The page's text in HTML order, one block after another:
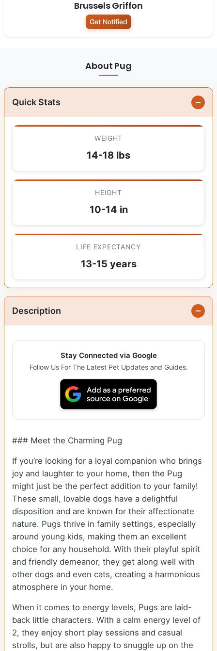
Brussels Griffon
Get Notified
About Pug
Quick Stats
WEIGHT
14-18 lbs
HEIGHT
10-14 in
LIFE EXPECTANCY
13-15 years
Description
Stay Connected via Google
Follow Us For The Latest Pet Updates and Guides.
### Meet the Charming Pug
If you’re looking for a loyal companion who brings
joy and laughter to your home, then the Pug
might just be the perfect addition to your family!
These small, lovable dogs have a delightful
disposition and are known for their affectionate
nature. Pugs thrive in family settings, especially
around young kids, making them an excellent
choice for any household. With their playful spirit
and friendly demeanor, they get along well with
other dogs and even cats, creating a harmonious
atmosphere in your home.
When it comes to energy levels, Pugs are laid-
back little characters. With a calm energy level of
2, they enjoy short play sessions and casual
strolls, but are also happy to snuggle up on the